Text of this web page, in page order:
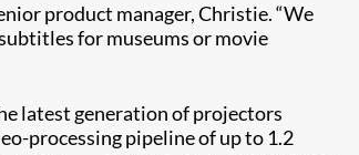
product manager, Christie. “We
for museums or movie
latest generation of projectors
processing pipeline of up to 1.2